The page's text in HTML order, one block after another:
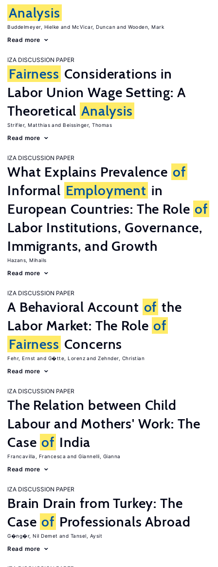
Analysis
Buddelmeyer, Hielke McVicar, Duncan Wooden, Mark
Read more
IZA DISCUSSION PAPER
Fairness Considerations in
Labor Union Wage Setting: A
Theoretical Analysis
Strifler, Matthias Beissinger, Thomas
Read more
IZA DISCUSSION PAPER
What Explains Prevalence of
Informal Employment in
European Countries: The Role of
Labor Institutions, Governance,
Immigrants, and Growth
Hazans, Mihails
Read more
IZA DISCUSSION PAPER
A Behavioral Account of the
Labor Market: The Role of
Fairness Concerns
Fehr, Ernst G�tte, Lorenz Zehnder, Christian
Read more
IZA DISCUSSION PAPER
The Relation between Child
Labour and Mothers' Work: The
Case of India
Francavilla, Francesca Giannelli, Gianna
Read more
IZA DISCUSSION PAPER
Brain Drain from Turkey: The
Case of Professionals Abroad
G�ng�r, Nil Demet Tansel, Aysit
Read more